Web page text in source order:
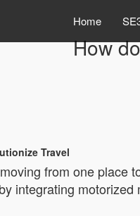
Home
How
Travel
from one place
integrating